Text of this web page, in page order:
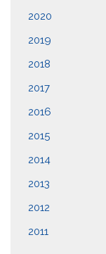
2020
2019
2018
2017
2016
2015
2014
2013
2012
2011